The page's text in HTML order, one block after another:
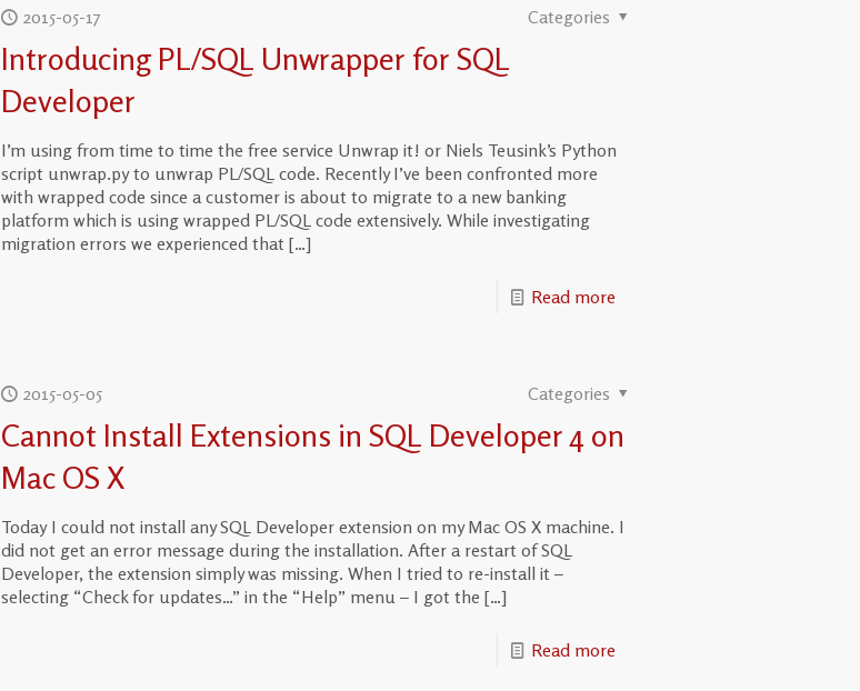
2015-05-17 Categories
Introducing PL/SQL Unwrapper for SQL
Developer
I’m using from time to time the free service Unwrap it! or Niels Teusink’s Python
script unwrap.py to unwrap PL/SQL code. Recently I’ve been confronted more
with wrapped code since a customer is about to migrate to a new banking
platform which is using wrapped PL/SQL code extensively. While investigating
migration errors we experienced that […]
Read more
2015-05-05 Categories
Cannot Install Extensions in SQL Developer 4 on
Mac OS X
Today I could not install any SQL Developer extension on my Mac OS X machine. I
did not get an error message during the installation. After a restart of SQL
Developer, the extension simply was missing. When I tried to re-install it –
selecting “Check for updates…” in the “Help” menu – I got the […]
Read more